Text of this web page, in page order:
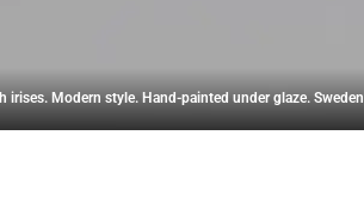
irises. Modern style. Hand-painted under glaze.